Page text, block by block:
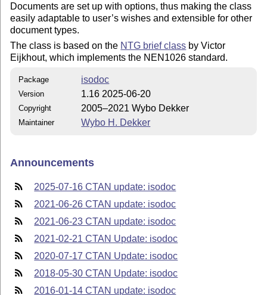
Documents are set up with options, thus making the class
easily adaptable to user’s wishes and extensible for other
document types.
The class is based on the NTG brief class by Victor
Eijkhout, which implements the NEN1026 standard.
Package isodoc
Version 1.16 2025-06-20
Copyright 2005–2021 Wybo Dekker
Maintainer Wybo H. Dekker
Announcements
2025-07-16 CTAN update: isodoc
2021-06-26 CTAN update: isodoc
2021-06-23 CTAN update: isodoc
2021-02-21 CTAN Update: isodoc
2020-07-17 CTAN Update: isodoc
2018-05-30 CTAN Update: isodoc
2016-01-14 CTAN update: isodoc